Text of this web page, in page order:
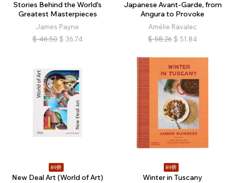
Stories Behind the World's
Greatest Masterpieces
James Payne
$ 46.50 $ 36.74
Japanese Avant-Garde, from
Angura to Provoke
Amélie Ravalec
$ 58.26 $ 51.84
89折
New Deal Art (World of Art)
89折
Winter in Tuscany